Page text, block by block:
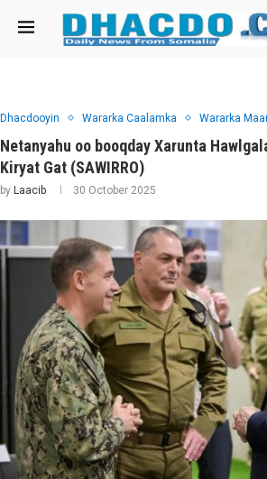
Dhacdooyin Wararka Caalamka Wararka
Netanyahu oo booqday Xarunta
Kiryat Gat (SAWIRRO)
by Laacib 30 October 2025